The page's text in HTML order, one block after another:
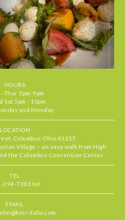
It's the kind of place
returning to again
Highly recommend.
Jul 29, 2026
4.666666666666667
RATING
was delightful and the
were the zucchini
& the short rib. All
• Jul 27, 2026
RATING
to deliver one of the
patio experiences in
a special treat to
incredible service,
HOURS
Thur 5pm-9pm
Sat 5pm - 10pm
and Monday
LOCATION
Columbus Ohio 43215
Village – an easy walk from High
the Columbus Convention Center.
TEL
294-7383 tel
EMAIL
italia.com